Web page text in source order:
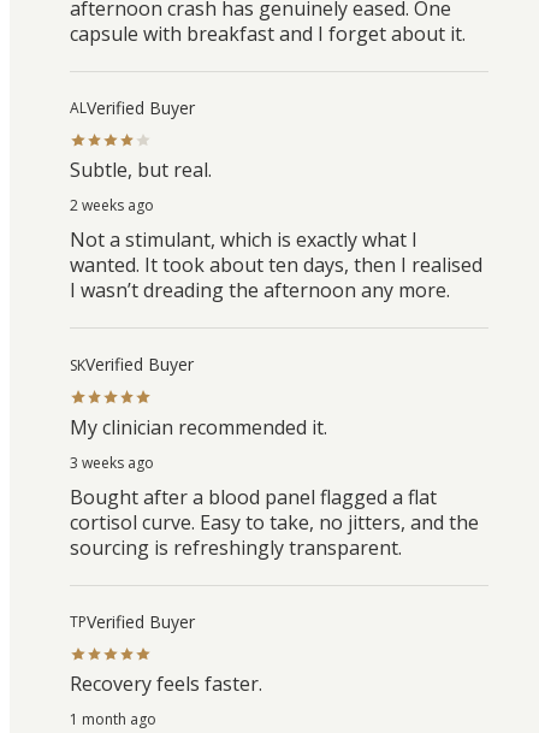
afternoon crash has genuinely eased. One
capsule with breakfast and I forget about it.
ALVerified Buyer
Subtle, but real.
2 weeks ago
Not a stimulant, which is exactly what I
wanted. It took about ten days, then I realised
I wasn’t dreading the afternoon any more.
SKVerified Buyer
My clinician recommended it.
3 weeks ago
Bought after a blood panel flagged a flat
cortisol curve. Easy to take, no jitters, and the
sourcing is refreshingly transparent.
TPVerified Buyer
Recovery feels faster.
1 month ago